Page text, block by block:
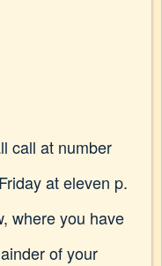
call at number
at eleven p.
where you have
of your